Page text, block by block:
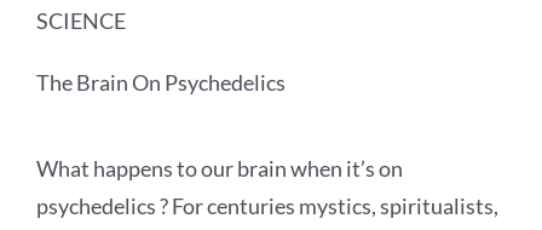
SCIENCE
The Brain On Psychedelics
What happens to our brain when it’s on
psychedelics ? For centuries mystics, spiritualists,